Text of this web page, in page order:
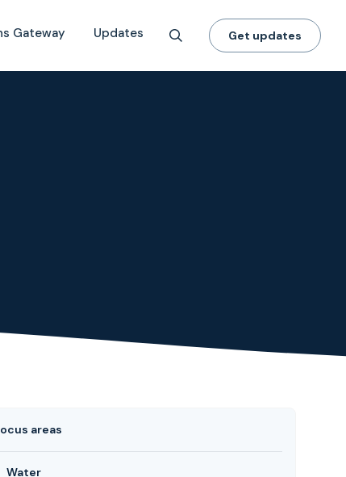
Gateway Updates Get updates
areas
Water